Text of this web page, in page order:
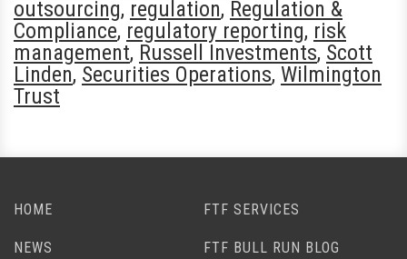
outsourcing, regulation, Regulation &
Compliance, regulatory reporting, risk
management, Russell Investments, Scott
Linden, Securities Operations, Wilmington
Trust
HOME FTF SERVICES
NEWS FTF BULL RUN BLOG